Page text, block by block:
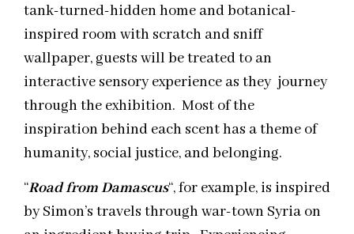
tank-turned-hidden home and botanical-
inspired room with scratch and sniff
wallpaper, guests will be treated to an
interactive sensory experience as they journey
through the exhibition. Most of the
inspiration behind each scent has a theme of
humanity, social justice, and belonging.
“Road from Damascus“, for example, is inspired
by Simon’s travels through war-town Syria on